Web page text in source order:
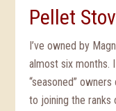
Pellet
I’ve owned by
almost six months.
“seasoned”
to joining the ranks